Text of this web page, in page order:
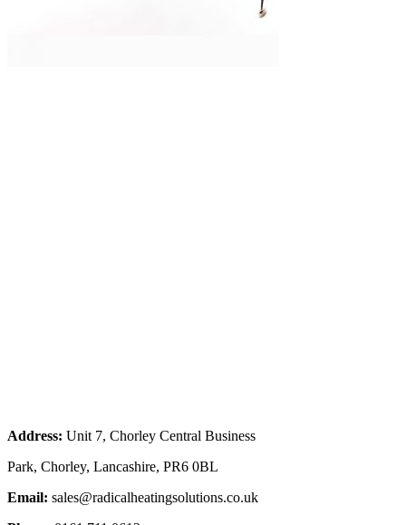
Address: Unit 7, Chorley Central Business
Park, Chorley, Lancashire, PR6 0BL
Email: sales@radicalheatingsolutions.co.uk